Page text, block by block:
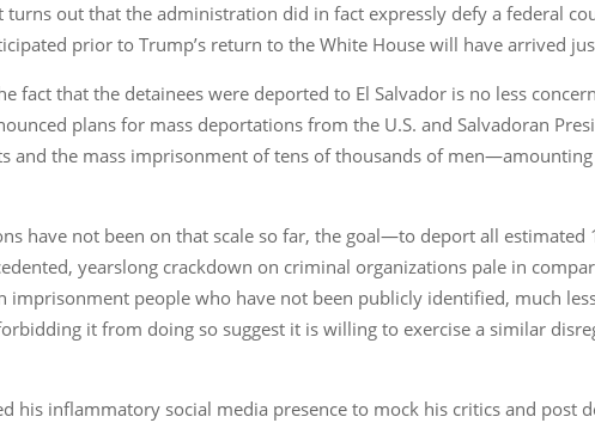
turns out that the administration did in fact expressly defy a federal
prior to Trump’s return to the White House will have arrived
fact that the detainees were deported to El Salvador is no less
plans for mass deportations from the U.S. and Salvadoran
and the mass imprisonment of tens of thousands of
have not been on that scale so far, the goal—to deport all
yearslong crackdown on criminal organizations pale in
people who have not been publicly identified, much
it from doing so suggest it is willing to exercise a similar
his inflammatory social media presence to mock his critics and post